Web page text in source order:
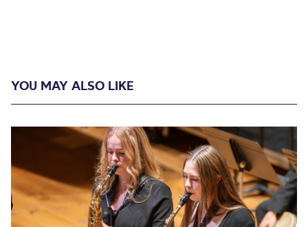
YOU MAY ALSO LIKE